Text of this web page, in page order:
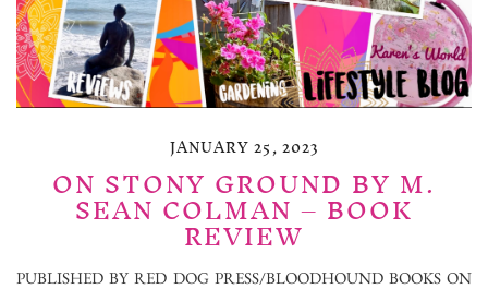
JANUARY 25, 2023
ON STONY GROUND BY M.
SEAN COLMAN – BOOK
REVIEW
PUBLISHED BY RED DOG PRESS/BLOODHOUND BOOKS ON